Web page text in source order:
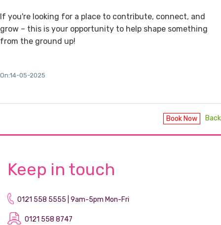
If you're looking for a place to contribute, connect, and
grow – this is your opportunity to help shape something
from the ground up!
On:14-05-2025
Back
Book Now
Keep in touch
0121 558 5555 | 9am-5pm Mon-Fri
0121 558 8747